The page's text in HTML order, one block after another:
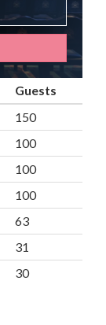
Guests
150
100
100
100
63
31
30